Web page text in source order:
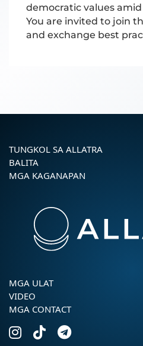
democratic values
You are invited to join
and exchange best
TUNGKOL SA ALLATRA
BALITA
MGA KAGANAPAN
MGA ULAT
VIDEO
MGA CONTACT